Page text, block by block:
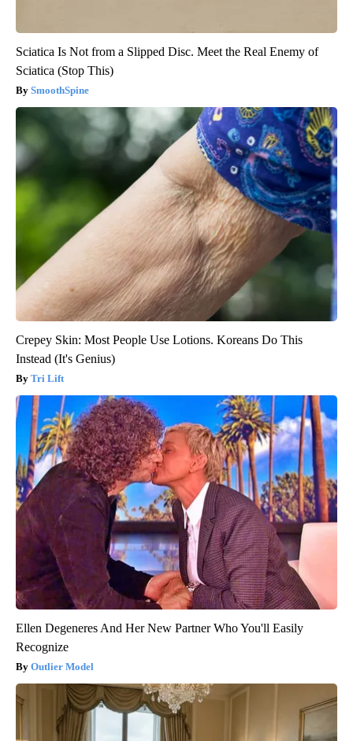
Sciatica Is Not from a Slipped Disc. Meet the Real Enemy of
Sciatica (Stop This)
SmoothSpine
Crepey Skin: Most People Use Lotions. Koreans Do This
Instead (It's Genius)
Tri Lift
Ellen Degeneres And Her New Partner Who You'll Easily
Recognize
Outlier Model